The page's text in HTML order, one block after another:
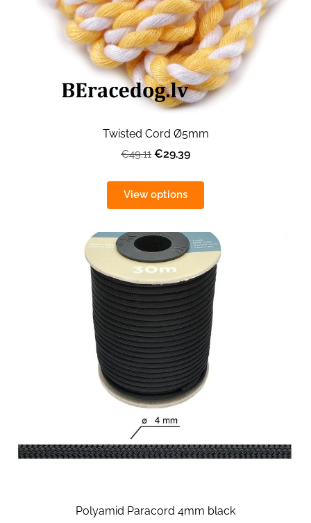
Twisted Cord Ø5mm
€49.11 €29.39
View options
Polyamid Paracord 4mm black